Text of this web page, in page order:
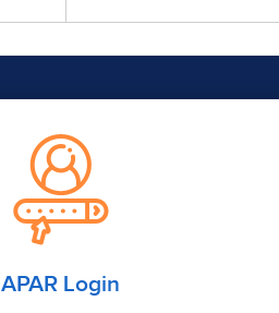
APAR Login